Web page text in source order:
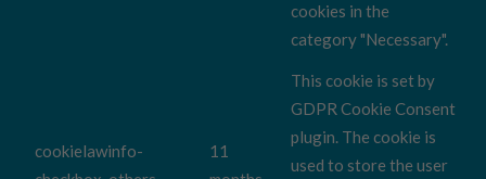
cookies in the
category "Necessary".
cookielawinfo-
11
This cookie is set by
GDPR Cookie Consent
plugin. The cookie is
used to store the user